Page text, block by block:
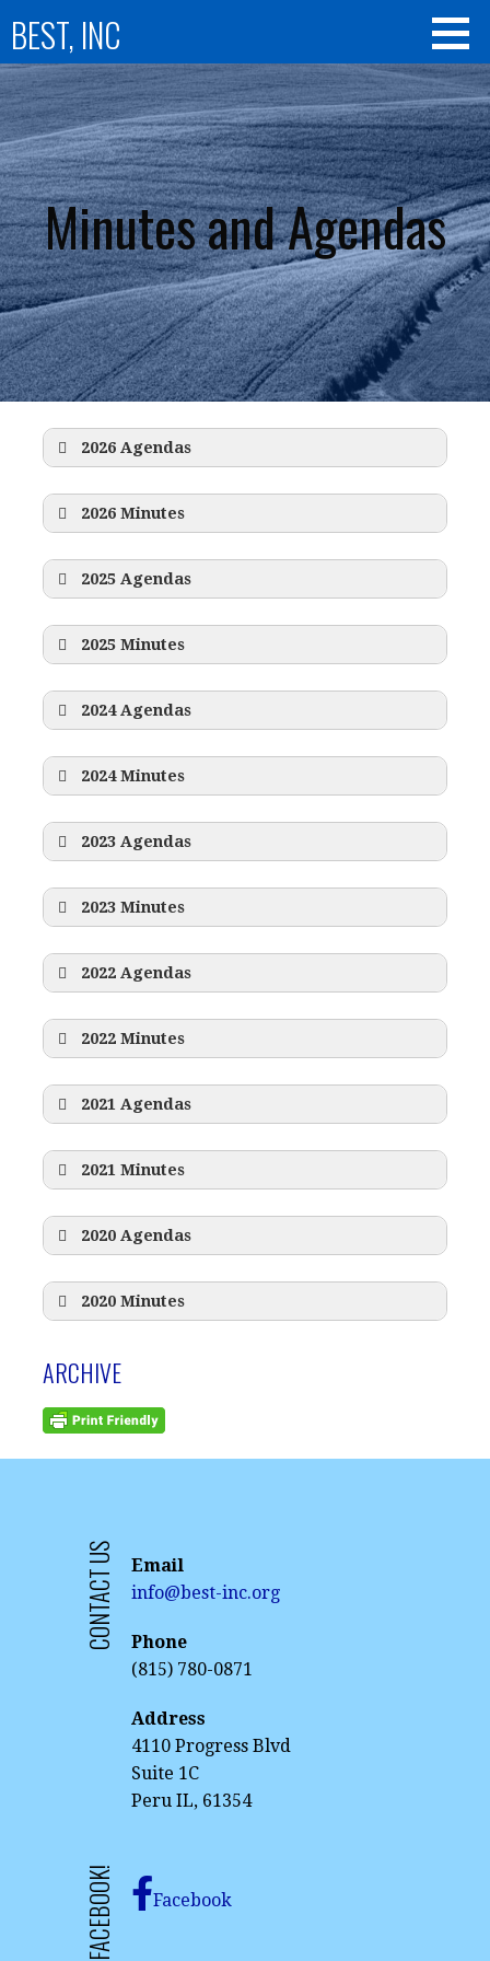
content
BEST, INC
Minutes and Agendas
2026 Agendas
2026 Minutes
2025 Agendas
2025 Minutes
2024 Agendas
2024 Minutes
2023 Agendas
2023 Minutes
2022 Agendas
2022 Minutes
2021 Agendas
2021 Minutes
2020 Agendas
2020 Minutes
ARCHIVE
CONTACT US
Email
info@best-inc.org
Phone
(815) 780-0871
Address
4110 Progress Blvd
Suite 1C
Peru IL, 61354
Facebook